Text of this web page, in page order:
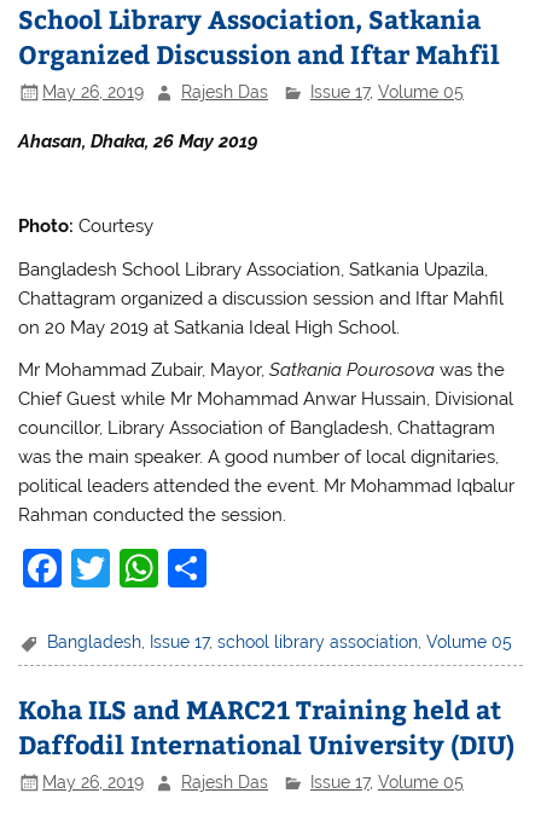
b
o
o
k
A
p
p
School Library Association, Satkania
Organized Discussion and Iftar Mahfil
May 26, 2019 Rajesh Das Issue 17, Volume 05
Ahasan, Dhaka, 26 May 2019
Photo: Courtesy
Bangladesh School Library Association, Satkania Upazila,
Chattagram organized a discussion session and Iftar Mahfil
on 20 May 2019 at Satkania Ideal High School.
Mr Mohammad Zubair, Mayor,Satkania Pourosova was the
Chief Guest while Mr Mohammad Anwar Hussain, Divisional
councillor, Library Association of Bangladesh, Chattagram
was the main speaker. A good number of local dignitaries,
political leaders attended the event. Mr Mohammad Iqbalur
Rahman conducted the session.
F
c
b
o
o
T
itt
W
at
A
p
p
ar
Bangladesh Issue 17,school library association ,Volume 05
Koha ILS and MARC21 Training held at
Daffodil International University (DIU)
May 26, 2019 Rajesh Das Issue 17, Volume 05